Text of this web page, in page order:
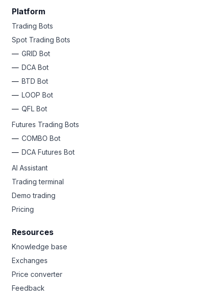
Platform
Trading Bots
Spot Trading Bots
GRID Bot
DCA Bot
BTD Bot
LOOP Bot
QFL Bot
Futures Trading Bots
COMBO Bot
DCA Futures Bot
AI Assistant
Trading terminal
Demo trading
Pricing
Resources
Knowledge base
Exchanges
Price converter
Feedback